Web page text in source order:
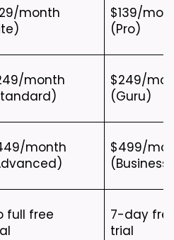
month
$139/
(Pro)
month
$249/
(Guru)
month
$499/
(Business)
full free
7-day
trial